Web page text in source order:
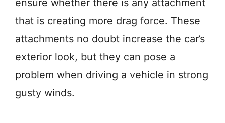
ensure whether there is any attachment
that is creating more drag force. These
attachments no doubt increase the car’s
exterior look, but they can pose a
problem when driving a vehicle in strong
gusty winds.